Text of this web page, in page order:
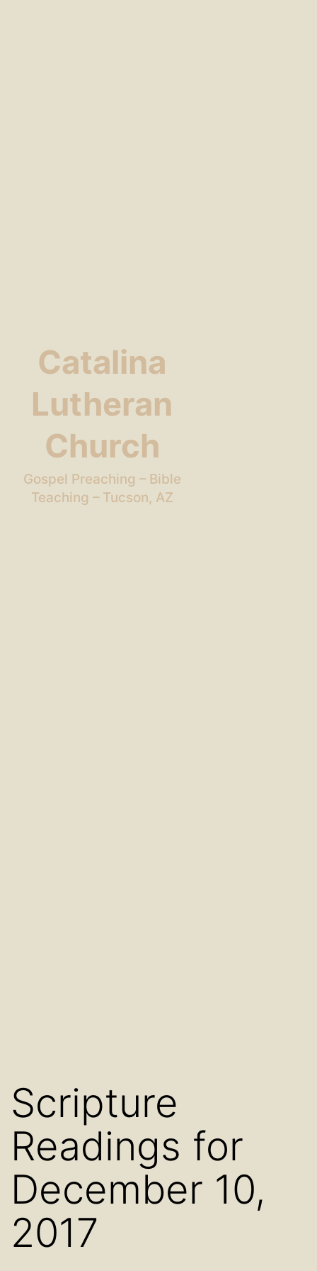
Catalina
Lutheran
Church
Gospel Preaching – Bible
Teaching – Tucson, AZ
Scripture
Readings for
December 10,
2017